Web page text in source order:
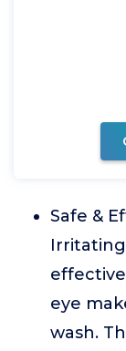
Safe &
eye
wash.